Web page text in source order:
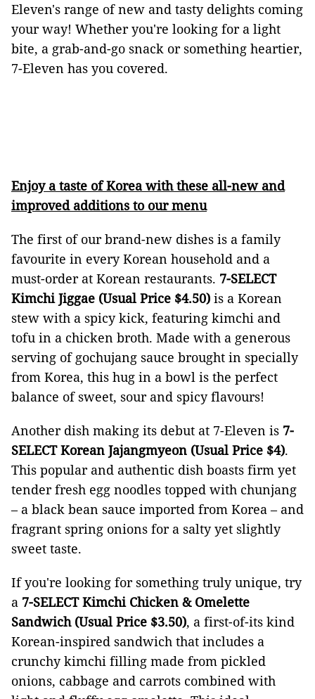
Eleven's range of new and tasty delights coming
your way! Whether you're looking for a light
bite, a grab-and-go snack or something heartier,
7-Eleven has you covered.
Enjoy a taste of Korea with these all-new and
improved additions to our menu
The first of our brand-new dishes is a family
favourite in every Korean household and a
must-order at Korean restaurants. 7-SELECT
Kimchi Jiggae (Usual Price $4.50) is a Korean
stew with a spicy kick, featuring kimchi and
tofu in a chicken broth. Made with a generous
serving of gochujang sauce brought in specially
from Korea, this hug in a bowl is the perfect
balance of sweet, sour and spicy flavours!
Another dish making its debut at 7-Eleven is 7-
SELECT Korean Jajangmyeon (Usual Price $4).
This popular and authentic dish boasts firm yet
tender fresh egg noodles topped with chunjang
– a black bean sauce imported from Korea – and
fragrant spring onions for a salty yet slightly
sweet taste.
If you're looking for something truly unique, try
a 7-SELECT Kimchi Chicken & Omelette
Sandwich (Usual Price $3.50), a first-of-its kind
Korean-inspired sandwich that includes a
crunchy kimchi filling made from pickled
onions, cabbage and carrots combined with